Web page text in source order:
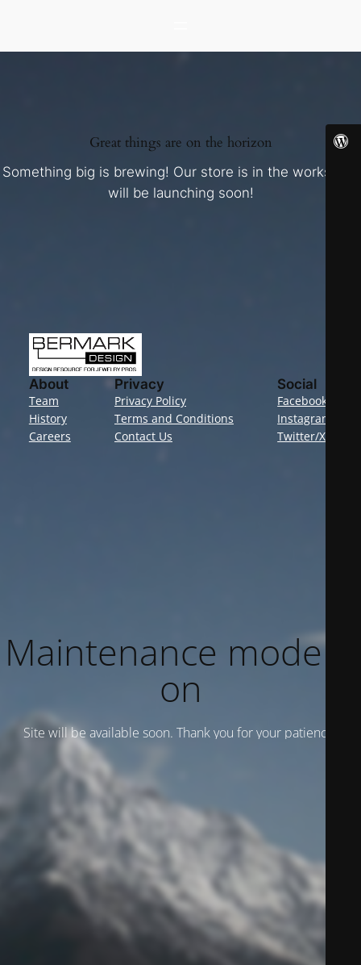
Great things are on the horizon
Something big is brewing! Our store is in the works and
will be launching soon!
About
Team
History
Careers
Privacy
Privacy Policy
Terms and Conditions
Contact Us
Social
Facebook
Instagram
Twitter/X
Maintenance mode is
on
Site will be available soon. Thank you for your patience!